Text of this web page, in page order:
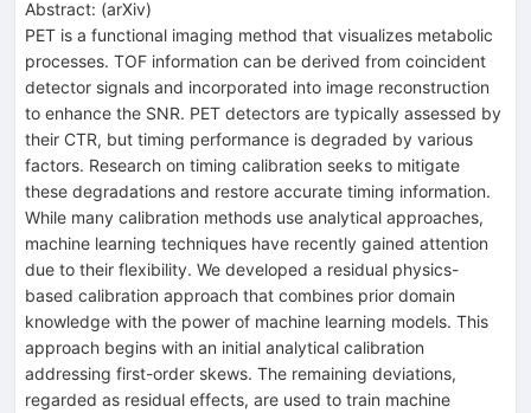
Abstract: (arXiv)
PET is a functional imaging method that visualizes metabolic
processes. TOF information can be derived from coincident
detector signals and incorporated into image reconstruction
to enhance the SNR. PET detectors are typically assessed by
their CTR, but timing performance is degraded by various
factors. Research on timing calibration seeks to mitigate
these degradations and restore accurate timing information.
While many calibration methods use analytical approaches,
machine learning techniques have recently gained attention
due to their flexibility. We developed a residual physics-
based calibration approach that combines prior domain
knowledge with the power of machine learning models. This
approach begins with an initial analytical calibration
addressing first-order skews. The remaining deviations,
regarded as residual effects, are used to train machine